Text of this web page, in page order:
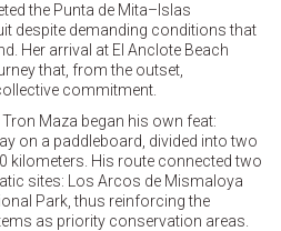
the Punta de Mita–Islas
despite demanding conditions that
Her arrival at El Anclote Beach
that, from the outset,
commitment.
Maza began his own feat:
on a paddleboard, divided into two
kilometers. His route connected two
sites: Los Arcos de Mismaloya
Park, thus reinforcing the
as priority conservation areas.